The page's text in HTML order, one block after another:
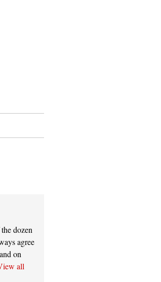
dozen
agree
on
all